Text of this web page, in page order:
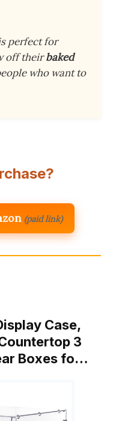
perfect for
off theirbaked
who want to
(paid link)
Case,
3
Boxes fo…